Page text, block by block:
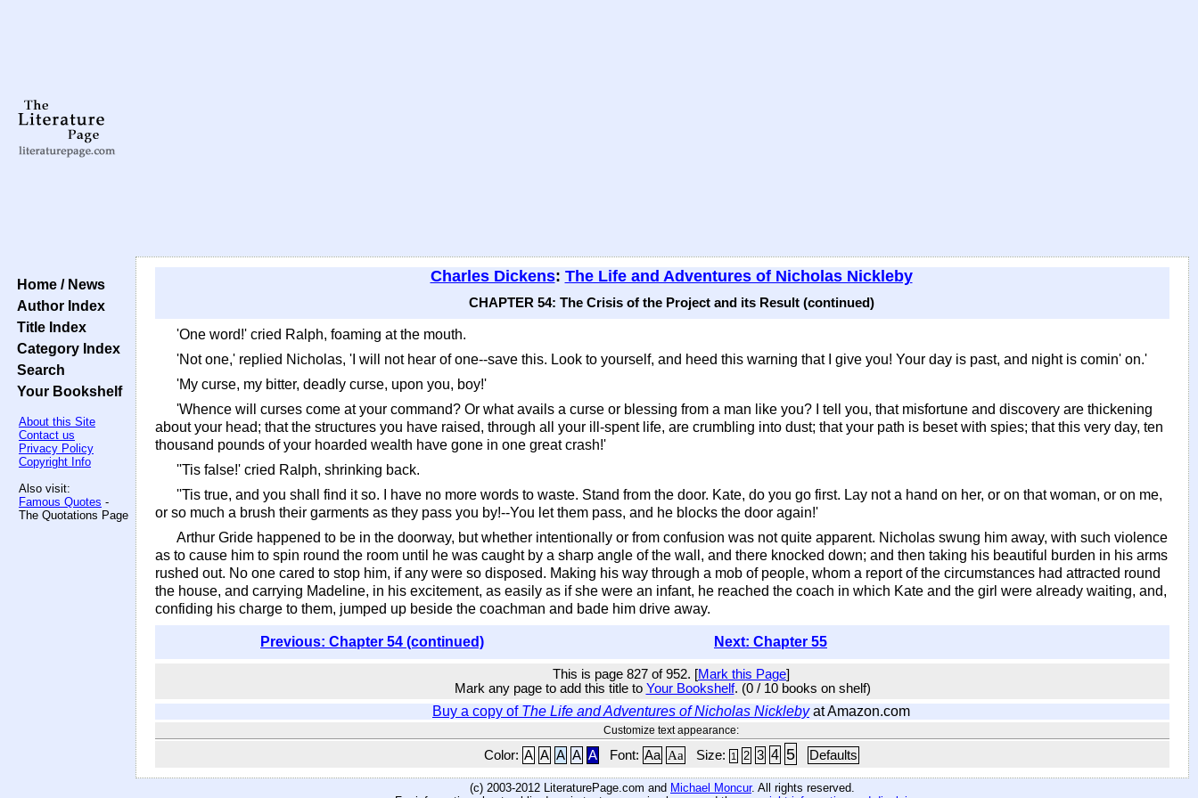
Home / News
Author Index
Title Index
Category Index
Search
Your Bookshelf
About this Site
Contact us
Privacy Policy
Copyright Info
Also visit:
Famous Quotes -
The Quotations Page
Charles Dickens: The Life and Adventures of Nicholas Nickleby
CHAPTER 54: The Crisis of the Project and its Result (continued)
'One word!' cried Ralph, foaming at the mouth.
'Not one,' replied Nicholas, 'I will not hear of one--save this. Look to yourself, and heed this warning that I give you! Your day is past, and night is comin' on.'
'My curse, my bitter, deadly curse, upon you, boy!'
'Whence will curses come at your command? Or what avails a curse or blessing from a man like you? I tell you, that misfortune and discovery are thickening
about your head; that the structures you have raised, through all your ill-spent life, are crumbling into dust; that your path is beset with spies; that this very day, ten
thousand pounds of your hoarded wealth have gone in one great crash!'
''Tis false!' cried Ralph, shrinking back.
''Tis true, and you shall find it so. I have no more words to waste. Stand from the door. Kate, do you go first. Lay not a hand on her, or on that woman, or on me,
or so much a brush their garments as they pass you by!--You let them pass, and he blocks the door again!'
Arthur Gride happened to be in the doorway, but whether intentionally or from confusion was not quite apparent. Nicholas swung him away, with such violence
as to cause him to spin round the room until he was caught by a sharp angle of the wall, and there knocked down; and then taking his beautiful burden in his arms
rushed out. No one cared to stop him, if any were so disposed. Making his way through a mob of people, whom a report of the circumstances had attracted round
the house, and carrying Madeline, in his excitement, as easily as if she were an infant, he reached the coach in which Kate and the girl were already waiting, and,
confiding his charge to them, jumped up beside the coachman and bade him drive away.
Previous: Chapter 54 (continued) Next: Chapter 55
This is page 827 of 952. [Mark this Page]
Mark any page to add this title to Your Bookshelf. (0 / 10 books on shelf)
Buy a copy of The Life and Adventures of Nicholas Nicklebyat Amazon.com
Customize text appearance:
Color: A A A A A Font: Aa Aa Size: 1 2 3 4 5 Defaults
(c) 2003-2012 LiteraturePage.com and Michael Moncur. All rights reserved.